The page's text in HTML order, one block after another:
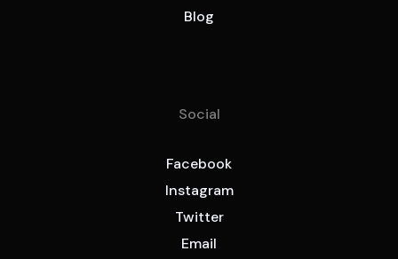
Blog
Social
Facebook
Instagram
Twitter
Email